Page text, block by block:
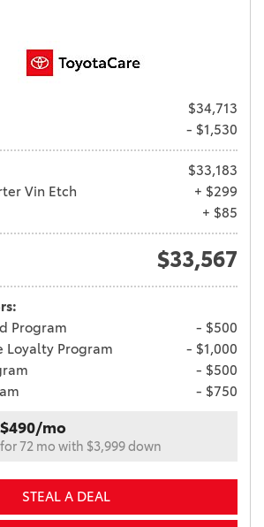
$34,713
- $1,530
$33,183
Vin Etch
+ $299
+ $85
$33,567
Program
- $500
Loyalty Program
- $1,000
- $500
- $750
$490/mo
for 72 mo with $3,999 down
STEAL A DEAL